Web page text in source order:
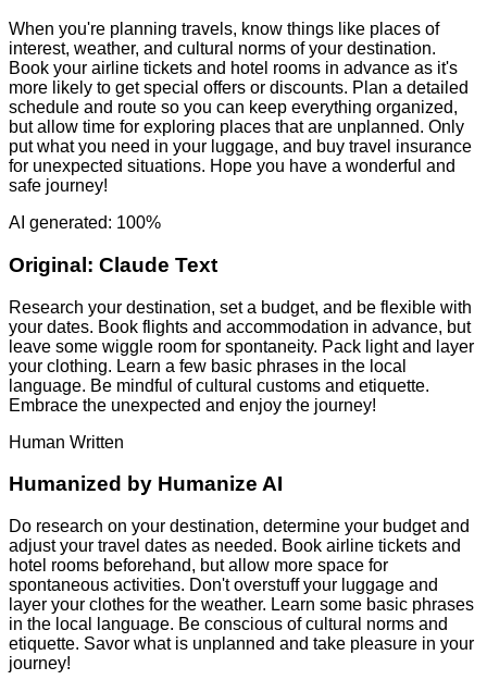
When you're planning travels, know things like places of
interest, weather, and cultural norms of your destination.
Book your airline tickets and hotel rooms in advance as it's
more likely to get special offers or discounts. Plan a detailed
schedule and route so you can keep everything organized,
but allow time for exploring places that are unplanned. Only
put what you need in your luggage, and buy travel insurance
for unexpected situations. Hope you have a wonderful and
safe journey!
AI generated: 100%
Original: Claude Text
Research your destination, set a budget, and be flexible with
your dates. Book flights and accommodation in advance, but
leave some wiggle room for spontaneity. Pack light and layer
your clothing. Learn a few basic phrases in the local
language. Be mindful of cultural customs and etiquette.
Embrace the unexpected and enjoy the journey!
Human Written
Humanized by Humanize AI
Do research on your destination, determine your budget and
adjust your travel dates as needed. Book airline tickets and
hotel rooms beforehand, but allow more space for
spontaneous activities. Don't overstuff your luggage and
layer your clothes for the weather. Learn some basic phrases
in the local language. Be conscious of cultural norms and
etiquette. Savor what is unplanned and take pleasure in your
journey!